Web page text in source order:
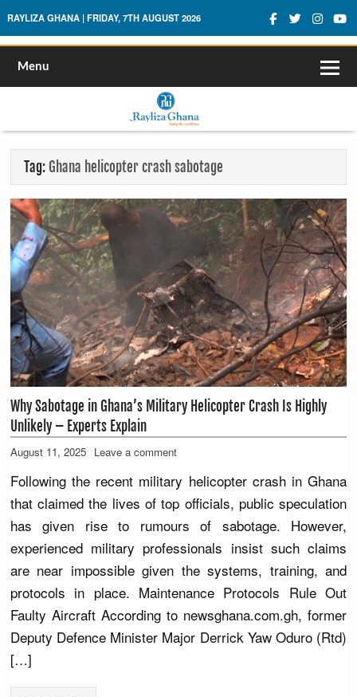
Rayliza Ghana
RAYLIZA GHANA | FRIDAY, 7TH AUGUST 2026
Menu
Tag: Ghana helicopter crash sabotage
Why Sabotage in Ghana’s Military Helicopter Crash Is Highly
Unlikely – Experts Explain
August 11, 2025 Leave a comment
Following the recent military helicopter crash in Ghana
that claimed the lives of top officials, public speculation
has given rise to rumours of sabotage. However,
experienced military professionals insist such claims
are near impossible given the systems, training, and
protocols in place. Maintenance Protocols Rule Out
Faulty Aircraft According to newsghana.com.gh, former
Deputy Defence Minister Major Derrick Yaw Oduro (Rtd)
[…]